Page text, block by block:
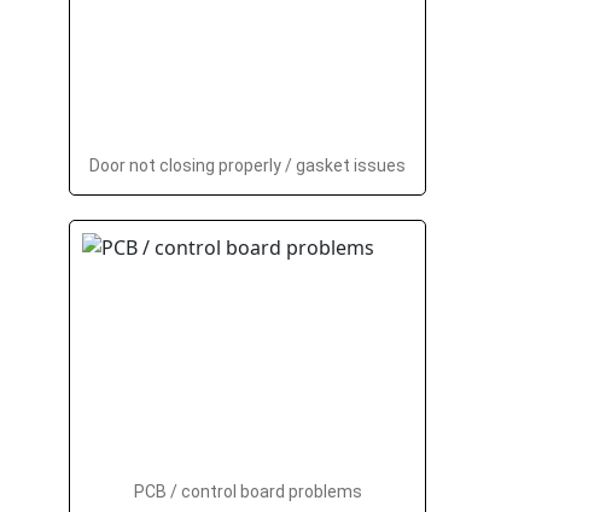
Door not closing properly / gasket issues
PCB / control board problems